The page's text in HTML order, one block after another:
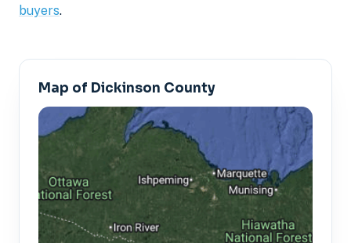
buyers.
Map of Dickinson County